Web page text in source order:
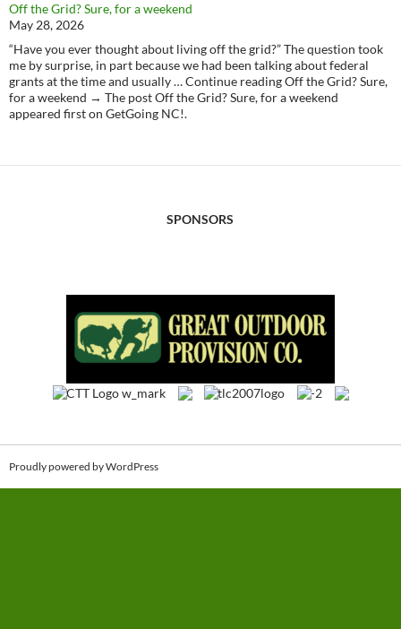
Off the Grid? Sure, for a weekend
May 28, 2026
“Have you ever thought about living off the grid?” The question took
me by surprise, in part because we had been talking about federal
grants at the time and usually … Continue reading Off the Grid? Sure,
for a weekend → The post Off the Grid? Sure, for a weekend
appeared first on GetGoing NC!.
SPONSORS
Proudly powered by WordPress